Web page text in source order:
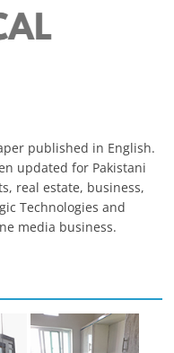
published in English.
updated for Pakistani
real estate, business,
Technologies and
media business.